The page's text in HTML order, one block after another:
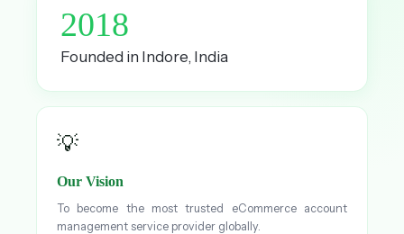
2018
Founded in Indore, India
💡
Our Vision
To become the most trusted eCommerce account
management service provider globally.